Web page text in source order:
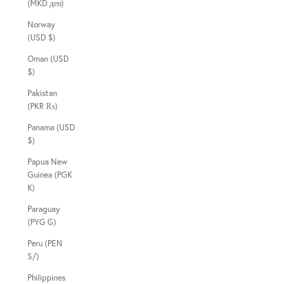
(MKD ден)
Norway
(USD $)
Oman (USD
$)
Pakistan
(PKR ₨)
Panama (USD
$)
Papua New
Guinea (PGK
K)
Paraguay
(PYG ₲)
Peru (PEN
S/)
Philippines